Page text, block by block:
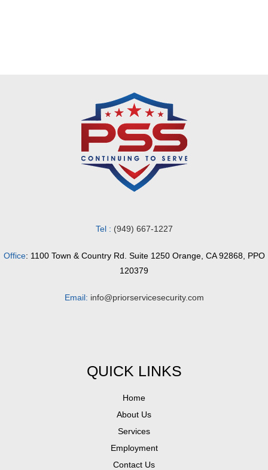
Tel : (949) 667-1227
Office: 1100 Town & Country Rd. Suite 1250 Orange, CA 92868, PPO
120379
Email: info@priorservicesecurity.com
QUICK LINKS
Home
About Us
Services
Employment
Contact Us